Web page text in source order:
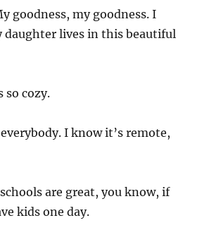
goodness, my goodness. I
daughter lives in this beautiful
so cozy.
I know it’s remote,
are great, you know, if
kids one day.